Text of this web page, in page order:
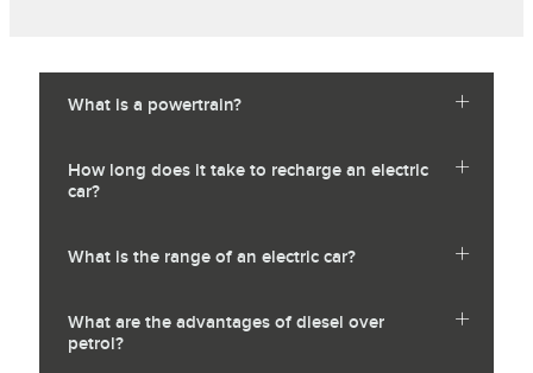
What is a powertrain?
How long does it take to recharge an electric
car?
What is the range of an electric car?
What are the advantages of diesel over
petrol?